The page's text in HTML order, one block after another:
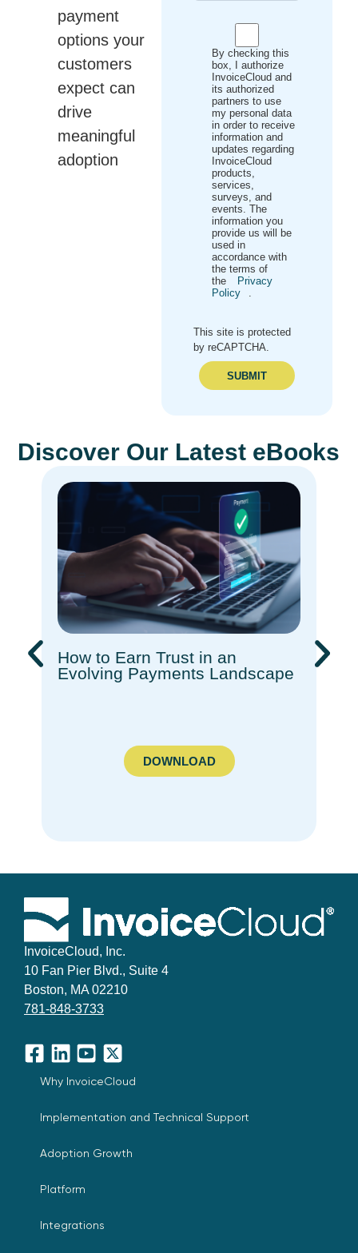
payment
options your
customers
expect can
drive
meaningful
adoption
By checking this
box, I authorize
InvoiceCloud and
its authorized
partners to use
my personal data
in order to receive
information and
updates regarding
InvoiceCloud
products,
services,
surveys, and
events. The
information you
provide us will be
used in
accordance with
the terms of
the
Privacy
Policy
.
This site is protected
by reCAPTCHA.
SUBMIT
Discover Our Latest eBooks
How to Earn Trust in an
Evolving Payments Landscape​
DOWNLOAD
InvoiceCloud, Inc.
10 Fan Pier Blvd., Suite 4
Boston, MA 02210
781-848-3733
Facebook
LinkedInYouTube
X
Why InvoiceCloud
Implementation and Technical Support
Adoption Growth
Platform
Integrations